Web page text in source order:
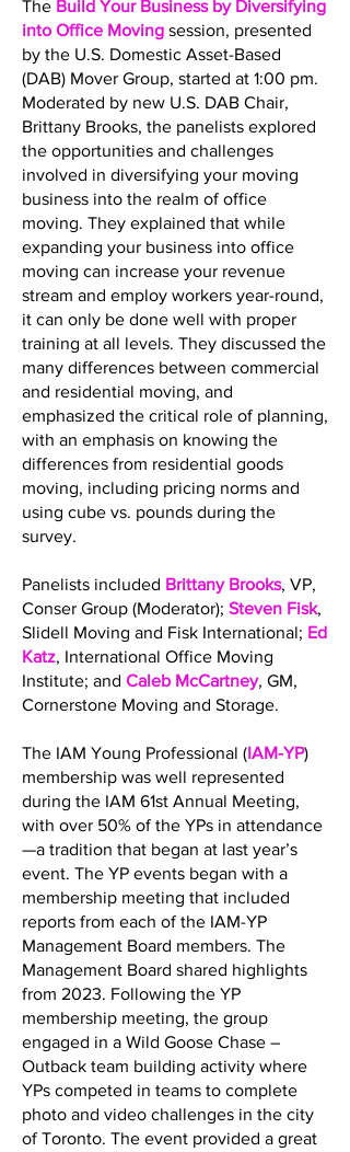
The Build Your Business by Diversifying
into Office Moving session, presented
by the U.S. Domestic Asset-Based
(DAB) Mover Group, started at 1:00 pm.
Moderated by new U.S. DAB Chair,
Brittany Brooks, the panelists explored
the opportunities and challenges
involved in diversifying your moving
business into the realm of office
moving. They explained that while
expanding your business into office
moving can increase your revenue
stream and employ workers year-round,
it can only be done well with proper
training at all levels. They discussed the
many differences between commercial
and residential moving, and
emphasized the critical role of planning,
with an emphasis on knowing the
differences from residential goods
moving, including pricing norms and
using cube vs. pounds during the
survey.
Panelists included Brittany Brooks, VP,
Conser Group (Moderator); Steven Fisk,
Slidell Moving and Fisk International; Ed
Katz, International Office Moving
Institute; and Caleb McCartney, GM,
Cornerstone Moving and Storage.
The IAM Young Professional (IAM-YP)
membership was well represented
during the IAM 61st Annual Meeting,
with over 50% of the YPs in attendance
—a tradition that began at last year’s
event. The YP events began with a
membership meeting that included
reports from each of the IAM-YP
Management Board members. The
Management Board shared highlights
from 2023. Following the YP
membership meeting, the group
engaged in a Wild Goose Chase –
Outback team building activity where
YPs competed in teams to complete
photo and video challenges in the city
of Toronto. The event provided a great